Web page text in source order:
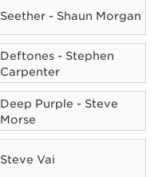
Seether - Shaun Morgan
Deftones - Stephen
Carpenter
Deep Purple - Steve
Morse
Steve Vai